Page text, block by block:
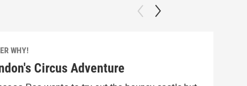
WHY!
Circus Adventure